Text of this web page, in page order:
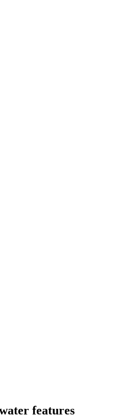
features